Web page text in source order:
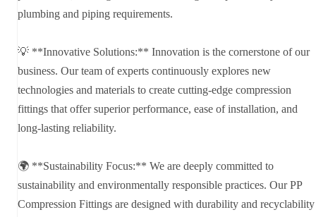
plumbing and piping requirements.
💡 **Innovative Solutions:** Innovation is the cornerstone of our
business. Our team of experts continuously explores new
technologies and materials to create cutting-edge compression
fittings that offer superior performance, ease of installation, and
long-lasting reliability.
🌍 **Sustainability Focus:** We are deeply committed to
sustainability and environmentally responsible practices. Our PP
Compression Fittings are designed with durability and recyclability